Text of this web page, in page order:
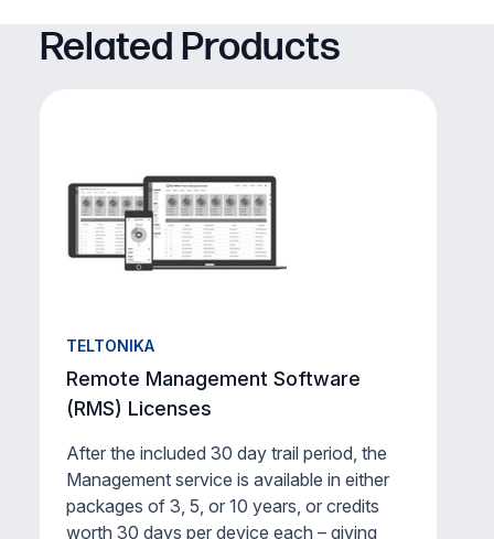
Related Products
TELTONIKA
Remote Management Software
(RMS) Licenses
After the included 30 day trail period, the
Management service is available in either
packages of 3, 5, or 10 years, or credits
worth 30 days per device each – giving